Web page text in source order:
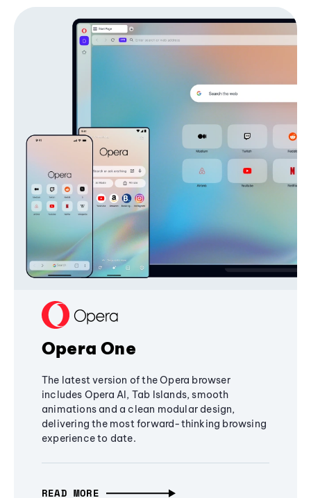
Opera One
The latest version of the Opera browser
includes Opera AI, Tab Islands, smooth
animations and a clean modular design,
delivering the most forward-thinking browsing
experience to date.
READ MORE